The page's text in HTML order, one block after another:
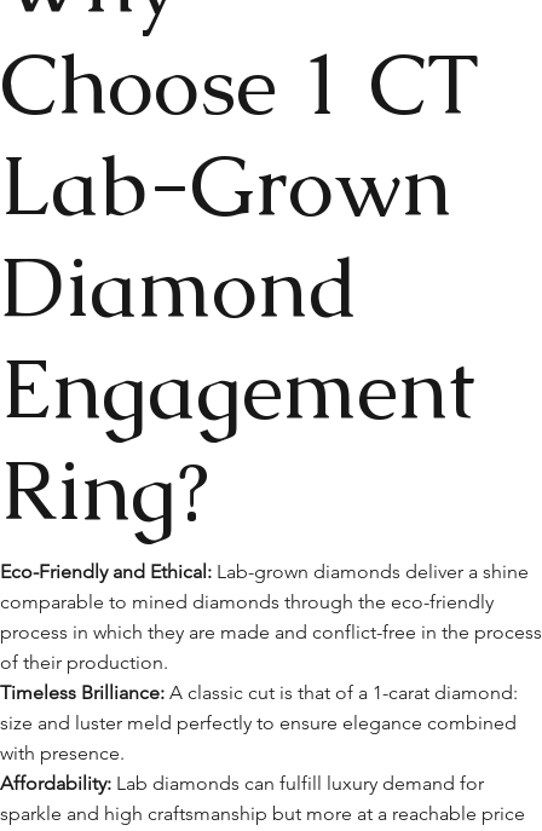
Choose 1 CT
Lab-Grown
Diamond
Engagement
Ring?
Eco-Friendly and Ethical: Lab-grown diamonds deliver a shine
comparable to mined diamonds through the eco-friendly
process in which they are made and conflict-free in the process
of their production.
Timeless Brilliance: A classic cut is that of a 1-carat diamond:
size and luster meld perfectly to ensure elegance combined
with presence.
Affordability: Lab diamonds can fulfill luxury demand for
sparkle and high craftsmanship but more at a reachable price